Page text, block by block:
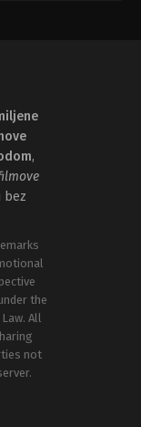
,
bez
the
All
not